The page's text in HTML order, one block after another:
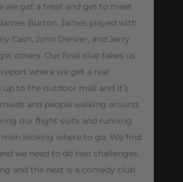
we get a treat and get to meet
Burton. James played with
Cash, John Denver, and Jerry
others. Our final clue takes us
where we get a real
up to the outdoor mall and it’s
and people walking around.
our flight suits and running
looking where to go. We find
we need to do two challenges.
and the next is a comedy club